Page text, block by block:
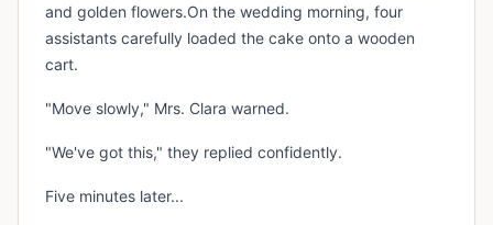
and golden flowers.On the wedding morning, four
assistants carefully loaded the cake onto a wooden
cart.
"Move slowly," Mrs. Clara warned.
"We've got this," they replied confidently.
Five minutes later...